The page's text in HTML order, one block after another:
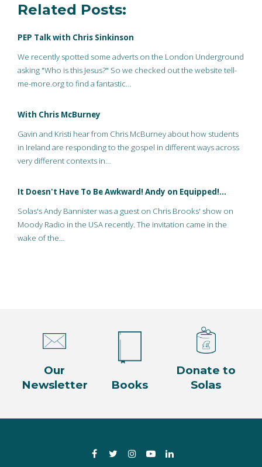
Related Posts:
PEP Talk with Chris Sinkinson
We recently spotted some adverts on the London Underground
asking "Who is this Jesus?" So we checked out the website tell-
me-more.org to find a fantastic…
With Chris McBurney
Gavin and Kristi hear from Chris McBurney about how students
in Ireland are responding to the gospel in different ways across
very different contexts in…
It Doesn't Have To Be Awkward! Andy on Equipped!…
Solas's Andy Bannister was a guest on Chris Brooks' show on
Moody Radio in the USA recently. The invitation came in the
wake of the…
Our
Newsletter
Books
Donate to
Solas
FacebookTwitterInstagramYouTube